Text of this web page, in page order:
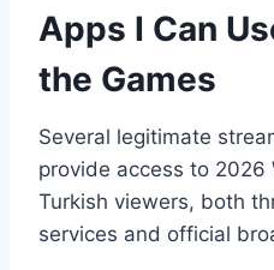
Apps I Can
the Games
Several legitimate
provide access to 2026
Turkish viewers, both
services and official